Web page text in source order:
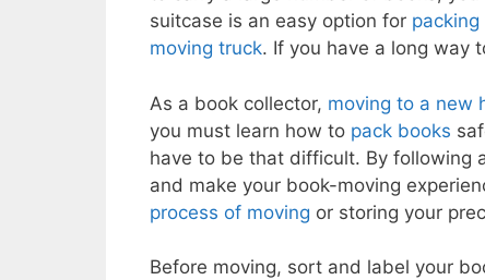
suitcase is an easy option for
moving truck. If you have a long way
As a book collector, moving to a new
you must learn how to pack books
have to be that difficult. By following
and make your book-moving
process of moving or storing your
Before moving, sort and label your